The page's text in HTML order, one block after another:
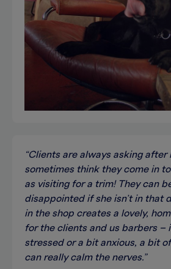
“Clients are always asking after
sometimes think they come in
as visiting for a trim! They can
disappointed if she isn’t in that
in the shop creates a lovely,
for the clients and us barbers –
stressed or a bit anxious, a bit
can really calm the nerves.”